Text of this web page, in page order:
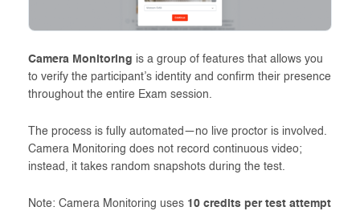
Camera Monitoring is a group of features that allows you
to verify the participant’s identity and confirm their presence
throughout the entire Exam session.
The process is fully automated—no live proctor is involved.
Camera Monitoring does not record continuous video;
instead, it takes random snapshots during the test.
Note: Camera Monitoring uses 10 credits per test attempt